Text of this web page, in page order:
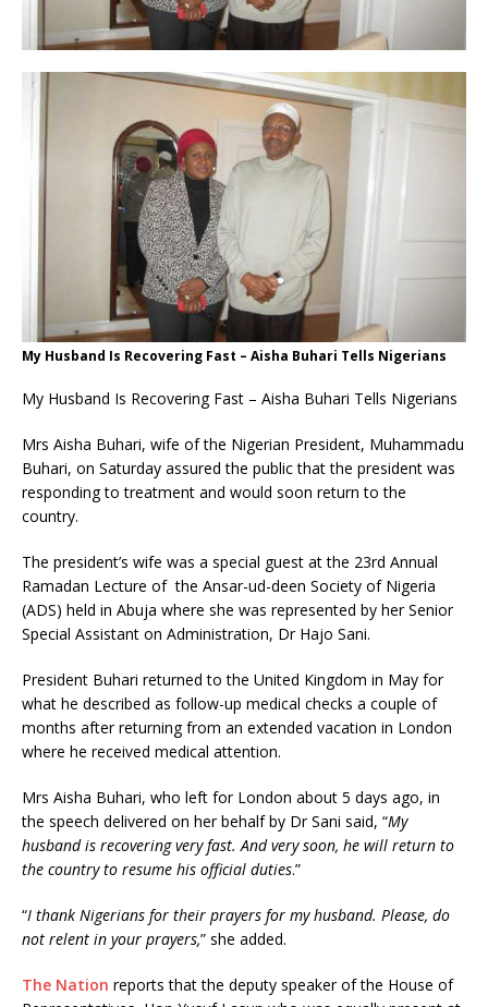
My Husband Is Recovering Fast – Aisha Buhari Tells Nigerians
My Husband Is Recovering Fast – Aisha Buhari Tells Nigerians
Mrs Aisha Buhari, wife of the Nigerian President, Muhammadu
Buhari, on Saturday assured the public that the president was
responding to treatment and would soon return to the
country.
The president’s wife was a special guest at the 23rd Annual
Ramadan Lecture of the Ansar-ud-deen Society of Nigeria
(ADS) held in Abuja where she was represented by her Senior
Special Assistant on Administration, Dr Hajo Sani.
President Buhari returned to the United Kingdom in May for
what he described as follow-up medical checks a couple of
months after returning from an extended vacation in London
where he received medical attention.
Mrs Aisha Buhari, who left for London about 5 days ago, in
the speech delivered on her behalf by Dr Sani said, “My
husband is recovering very fast. And very soon, he will return to
the country to resume his official duties.”
“I thank Nigerians for their prayers for my husband. Please, do
not relent in your prayers,” she added.
The Nation reports that the deputy speaker of the House of